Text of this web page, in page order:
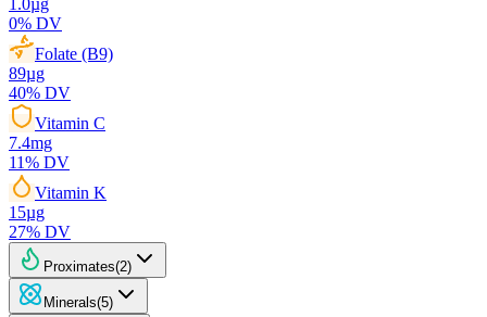
1.0µg
0% DV
Folate (B9)
89µg
40% DV
Vitamin C
7.4mg
11% DV
Vitamin K
15µg
27% DV
Proximates(2)
Minerals(5)